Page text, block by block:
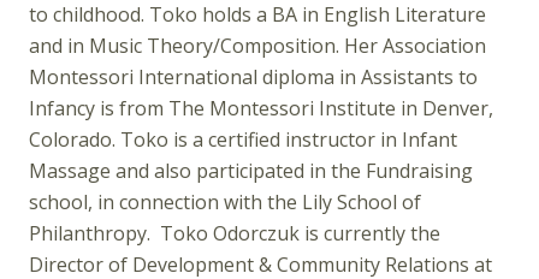
to childhood. Toko holds a BA in English Literature
and in Music Theory/Composition. Her Association
Montessori International diploma in Assistants to
Infancy is from The Montessori Institute in Denver,
Colorado. Toko is a certified instructor in Infant
Massage and also participated in the Fundraising
school, in connection with the Lily School of
Philanthropy. Toko Odorczuk is currently the
Director of Development & Community Relations at